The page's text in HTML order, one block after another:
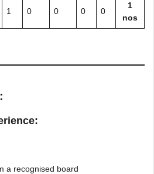
1 0 0 0 0
1
nos
a recognised board